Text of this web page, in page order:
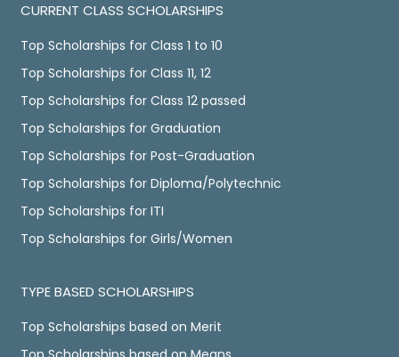
CURRENT CLASS SCHOLARSHIPS
Top Scholarships for Class 1 to 10
Top Scholarships for Class 11, 12
Top Scholarships for Class 12 passed
Top Scholarships for Graduation
Top Scholarships for Post-Graduation
Top Scholarships for Diploma/Polytechnic
Top Scholarships for ITI
Top Scholarships for Girls/Women
TYPE BASED SCHOLARSHIPS
Top Scholarships based on Merit